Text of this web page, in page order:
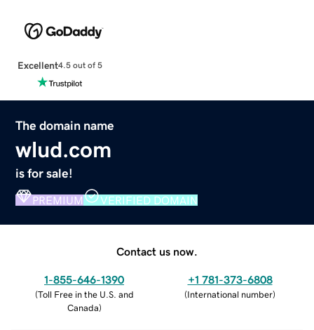
Excellent4.5 out of 5
The domain name
wlud.com
is for sale!
PREMIUM VERIFIED DOMAIN
Contact us now.
1-855-646-1390
(Toll Free in the U.S. and
Canada)
+1 781-373-6808
(International number)